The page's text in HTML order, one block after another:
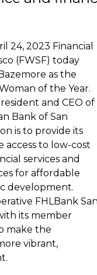
24, 2023 Financial
(FWSF) today
as the
of the Year.
and CEO of
Bank of San
is to provide its
access to low-cost
services and
for affordable
development.
FHLBank San
its member
make the
vibrant,